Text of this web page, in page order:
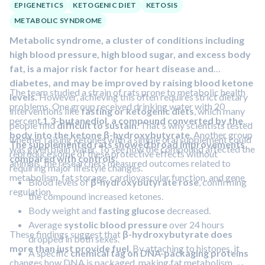
fatduring the interventions was linked to a
risk of developing type 2 diabetes
EPIGENETICS KETOGENIC DIET
KETOSIS
METABOLIC SYNDROME
Metabolic syndrome, a cluster of conditions including
high blood pressure, high blood sugar, and excess body
fat, is a major risk factor for heart disease and
diabetes, and may be improved by raising blood ketone
levels.However, achieving this often requires strict dietary
interventions likefasting or ketogenic diets, which many
people finddifficult to sustain. That's why scientists tested
whether raising ketones with a simple oral supplement could
reproduce some of these protective effects without
requiring major lifestyle changes.
The team studied a strain of rats prone to metabolic health
problems. One group received drinking water with 20
percent1,3-butanediol, a compound converted by the
body into the ketone β-hydroxybutyrate. Another group
was given plain water. To see how the compound affected the
animals, the researchers measured outcomes related to
metabolism, fat storage, cardiovascular function, and gene
regulation.
The supplemented rats showed broad improvements
compared with controls:
Blood levels ofβ-hydroxybutyrate rose, confirming
the compound increased ketones.
Body weight and fasting glucosedecreased.
Average systolic blood pressureover 24 hours
dropped in both sexes.
A specificchemical tag on DNA-packaging proteins
These findings suggest that β-hydroxybutyrate does
more than just provide fuel. By attaching to histones, it
changes how DNA is packaged, making fat metabolism